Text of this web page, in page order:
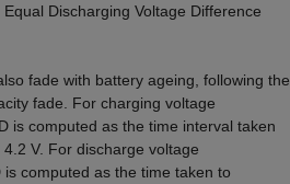
Discharging Voltage Difference
fade with battery ageing, following the
fade. For charging voltage
is computed as the time interval taken
V. For discharge voltage
computed as the time taken to